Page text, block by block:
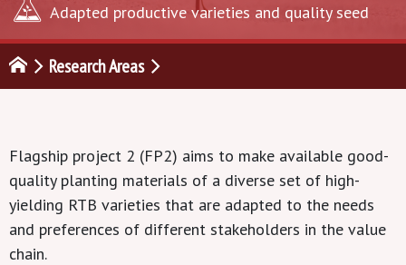
Adapted productive varieties and quality seed
Research Areas
Flagship project 2 (FP2) aims to make available good-
quality planting materials of a diverse set of high-
yielding RTB varieties that are adapted to the needs
and preferences of different stakeholders in the value
chain.